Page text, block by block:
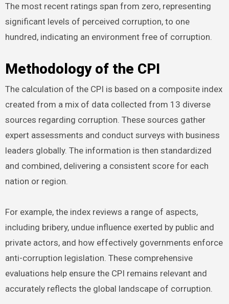
The most recent ratings span from zero, representing
significant levels of perceived corruption, to one
hundred, indicating an environment free of corruption.
Methodology of the CPI
The calculation of the CPI is based on a composite index
created from a mix of data collected from 13 diverse
sources regarding corruption. These sources gather
expert assessments and conduct surveys with business
leaders globally. The information is then standardized
and combined, delivering a consistent score for each
nation or region.
For example, the index reviews a range of aspects,
including bribery, undue influence exerted by public and
private actors, and how effectively governments enforce
anti-corruption legislation. These comprehensive
evaluations help ensure the CPI remains relevant and
accurately reflects the global landscape of corruption.